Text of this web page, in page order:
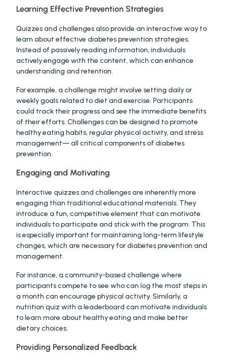
Learning Effective Prevention Strategies
Quizzes and challenges also provide an interactive way to
learn about effective diabetes prevention strategies.
Instead of passively reading information, individuals
actively engage with the content, which can enhance
understanding and retention.
For example, a challenge might involve setting daily or
weekly goals related to diet and exercise. Participants
could track their progress and see the immediate benefits
of their efforts. Challenges can be designed to promote
healthy eating habits, regular physical activity, and stress
management— all critical components of diabetes
prevention.
Engaging and Motivating
Interactive quizzes and challenges are inherently more
engaging than traditional educational materials. They
introduce a fun, competitive element that can motivate
individuals to participate and stick with the program. This
is especially important for maintaining long-term lifestyle
changes, which are necessary for diabetes prevention and
management.
For instance, a community-based challenge where
participants compete to see who can log the most steps in
a month can encourage physical activity. Similarly, a
nutrition quiz with a leaderboard can motivate individuals
to learn more about healthy eating and make better
dietary choices.
Providing Personalized Feedback